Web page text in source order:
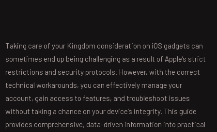
Taking care of your Kingdom consideration on iOS gadgets can
sometimes end up being challenging as a result of Apple’s strict
restrictions and security protocols. However, with the correct
technical workarounds, you can effectively manage your
account, gain access to features, and troubleshoot issues
without taking a chance on your device’s integrity. This guide
provides comprehensive, data-driven information into practical